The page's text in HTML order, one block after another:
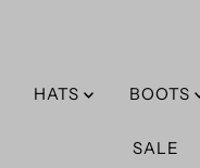
HATS BOOTS
SALE